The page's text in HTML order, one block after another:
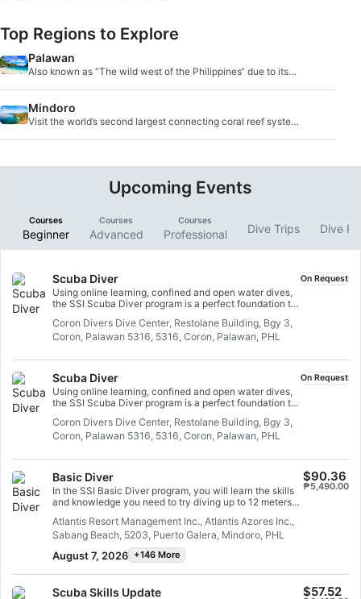
Top Regions to Explore
Palawan
Also known as “The wild west of the Philippines“ due to its
of the largest provinces in the country.
Mindoro
Visit the world’s second largest connecting coral reef system,
the Mindoro region.
Upcoming Events
Courses
Beginner
Courses
Advanced
Courses
Professional Dive Trips Dive
Scuba Diver
Using online learning, confined and open water dives,
the SSI Scuba Diver program is a perfect foundation to
you need to scuba dive in open water up to 12 meters
deep with an SSI Professional. In this program, you will
training and can upgrade your certification easily. You
just need to complete the remaining academic and
confined water sessions, plus two open water training
dives.
Coron Divers Dive Center, Restolane Building, Bgy 3,
Coron, Palawan 5316, 5316, Coron, Palawan, PHL
On Request
Scuba Diver
Using online learning, confined and open water dives,
the SSI Scuba Diver program is a perfect foundation to
you need to scuba dive in open water up to 12 meters
deep with an SSI Professional. In this program, you will
training and can upgrade your certification easily. You
just need to complete the remaining academic and
confined water sessions, plus two open water training
dives.
Coron Divers Dive Center, Restolane Building, Bgy 3,
Coron, Palawan 5316, 5316, Coron, Palawan, PHL
On Request
Basic Diver
In the SSI Basic Diver program, you will learn the skills
and knowledge you need to try diving up to 12 meters
explore the underwater world more fully as you try
diving. The entire Basic Diver program can be credited
towards the Scuba Diver or Open Water Dive programs
within 6 months, so you can take the next step in your
Atlantis Resort Management Inc., Atlantis Azores Inc.,
Sabang Beach, 5203, Puerto Galera, Mindoro, PHL
August 7, 2026 +146 More
$90.36
₱5,490.00
Scuba Skills Update $57.52